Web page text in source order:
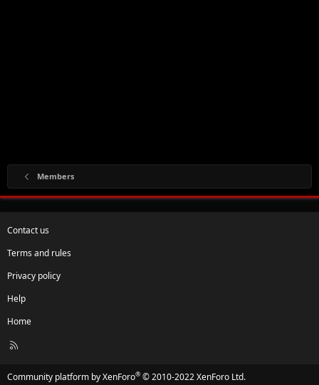
Members
Contact us
Terms and rules
Privacy policy
Help
Home
R
Community platform by XenForo® © 2010-2022 XenForo Ltd.